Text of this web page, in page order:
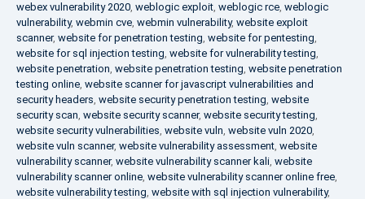
webex vulnerability 2020, weblogic exploit, weblogic rce, weblogic
vulnerability, webmin cve, webmin vulnerability, website exploit
scanner, website for penetration testing, website for pentesting,
website for sql injection testing, website for vulnerability testing,
website penetration, website penetration testing, website penetration
testing online, website scanner for javascript vulnerabilities and
security headers, website security penetration testing, website
security scan, website security scanner, website security testing,
website security vulnerabilities, website vuln, website vuln 2020,
website vuln scanner, website vulnerability assessment, website
vulnerability scanner, website vulnerability scanner kali, website
vulnerability scanner online, website vulnerability scanner online free,
website vulnerability testing, website with sql injection vulnerability,